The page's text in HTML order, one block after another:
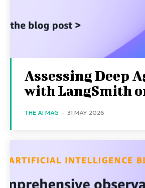
Assessing Deep
with LangSmith
THE AI MAG - 31 MAY 2026